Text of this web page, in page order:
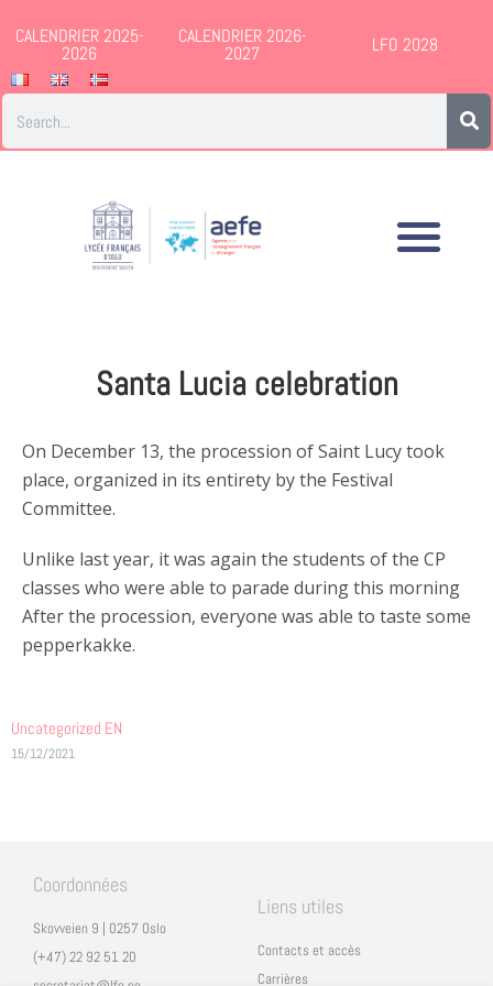
CALENDRIER 2025-
2026
CALENDRIER 2026-
2027 LFO 2028
Santa Lucia celebration
On December 13, the procession of Saint Lucy took
place, organized in its entirety by the Festival
Committee.
Unlike last year, it was again the students of the CP
classes who were able to parade during this morning
After the procession, everyone was able to taste some
pepperkakke.
Uncategorized EN
15/12/2021
Coordonnées
Skovveien 9 | 0257 Oslo
(+47) 22 92 51 20
Liens utiles
Contacts et accès
Carrières